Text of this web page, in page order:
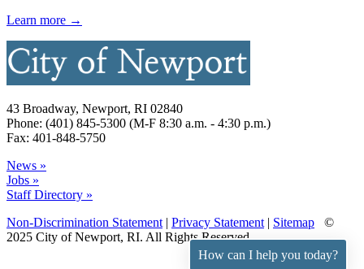
Learn more →
43 Broadway, Newport, RI 02840
Phone: (401) 845-5300 (M-F 8:30 a.m. - 4:30 p.m.)
Fax: 401-848-5750
News »
Jobs »
Staff Directory »
Non-Discrimination Statement | Privacy Statement | Sitemap ©
2025 City of Newport, RI. All Rights Reserved.
How can I help you today?